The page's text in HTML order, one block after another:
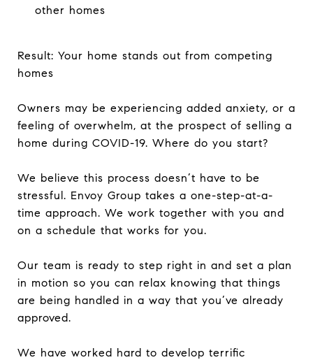
other homes
Result: Your home stands out from competing
homes
Owners may be experiencing added anxiety, or a
feeling of overwhelm, at the prospect of selling a
home during COVID-19. Where do you start?
We believe this process doesn’t have to be
stressful. Envoy Group takes a one-step-at-a-
time approach. We work together with you and
on a schedule that works for you.
Our team is ready to step right in and set a plan
in motion so you can relax knowing that things
are being handled in a way that you’ve already
approved.
We have worked hard to develop terrific